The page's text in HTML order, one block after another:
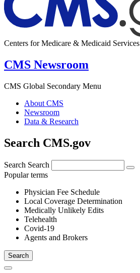
Centers for Medicare & Medicaid Services
CMS Newsroom
CMS Global Secondary Menu
About CMS
Newsroom
Data & Research
Search CMS.gov
Search Search
Popular terms
Physician Fee Schedule
Local Coverage Determination
Medically Unlikely Edits
Telehealth
Covid-19
Agents and Brokers